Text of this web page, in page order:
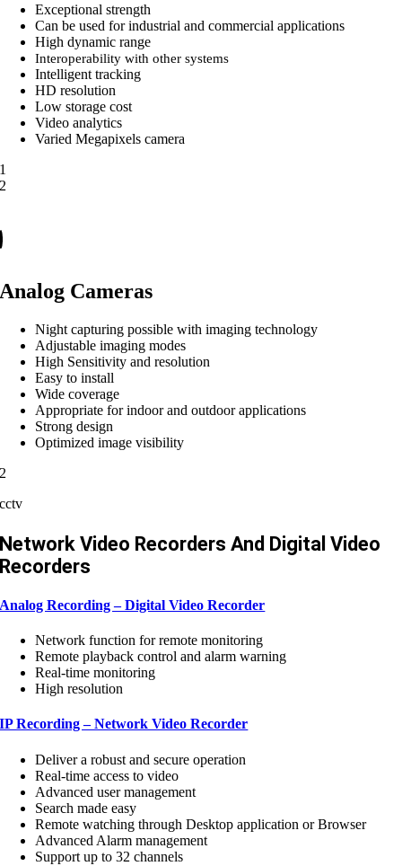
Exceptional strength
Can be used for industrial and commercial applications
High dynamic range
Interoperability with other systems
Intelligent tracking
HD resolution
Low storage cost
Video analytics
Varied Megapixels camera
1
2
Analog Cameras
Night capturing possible with imaging technology
Adjustable imaging modes
High Sensitivity and resolution
Easy to install
Wide coverage
Appropriate for indoor and outdoor applications
Strong design
Optimized image visibility
2
cctv
Network Video Recorders And Digital Video
Recorders
Analog Recording – Digital Video Recorder
Network function for remote monitoring
Remote playback control and alarm warning
Real-time monitoring
High resolution
IP Recording – Network Video Recorder
Deliver a robust and secure operation
Real-time access to video
Advanced user management
Search made easy
Remote watching through Desktop application or Browser
Advanced Alarm management
Support up to 32 channels